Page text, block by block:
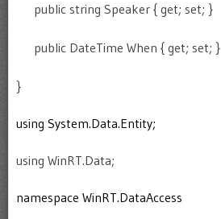
public string Speaker { get; set; }
public DateTime When { get; set; }
}
using System.Data.Entity;
using WinRT.Data;
namespace WinRT.DataAccess